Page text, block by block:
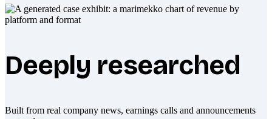
Deeply researched
Built from real company news, earnings calls and announcements